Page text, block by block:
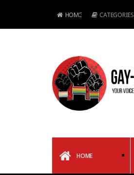
HOME CATEGORIES
HOME